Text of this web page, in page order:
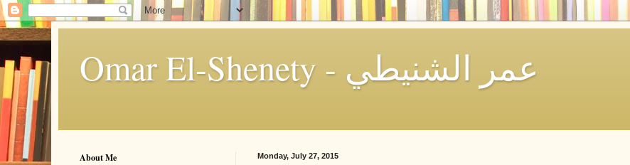
Omar El-Shenety - عمر الشنيطي
Monday, July 27, 2015
About Me